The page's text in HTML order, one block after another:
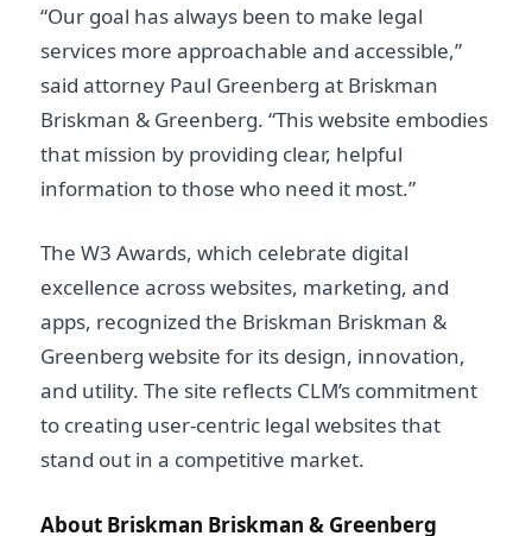
“Our goal has always been to make legal
services more approachable and accessible,”
said attorney Paul Greenberg at Briskman
Briskman & Greenberg. “This website embodies
that mission by providing clear, helpful
information to those who need it most.”
The W3 Awards, which celebrate digital
excellence across websites, marketing, and
apps, recognized the Briskman Briskman &
Greenberg website for its design, innovation,
and utility. The site reflects CLM’s commitment
to creating user-centric legal websites that
stand out in a competitive market.
About Briskman Briskman & Greenberg